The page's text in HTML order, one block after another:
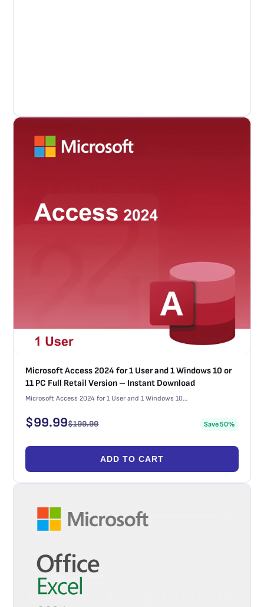
Microsoft Access 2024 for 1 User and 1 Windows 10 or
11 PC Full Retail Version – Instant Download
Microsoft Access 2024 for 1 User and 1 Windows 10…
$99.99$199.99 Save 50%
ADD TO CART